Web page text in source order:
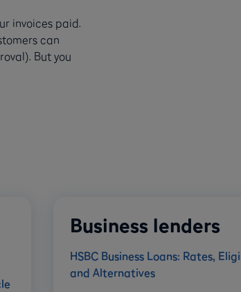
invoices paid.
can
But you
Business lenders
HSBC Business Loans: Rates,
and Alternatives